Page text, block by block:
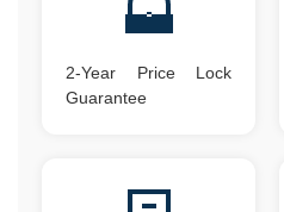
2-Year Price Lock
Guarantee